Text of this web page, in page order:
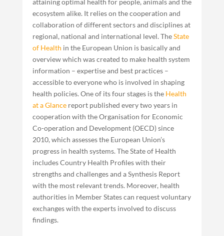
ecosystem alike. It relies on the cooperation and
collaboration of different sectors and disciplines at
regional, national and international level. TheState
of Health in the European Union is basically and
overview which was created to make health system
information – expertise and best practices –
accessible to everyone who is involved in shaping
health policies. One of its four stages is the Health
at a Glancereport published every two years in
cooperation with the Organisation for Economic
Co-operation and Development (OECD) since
2010, which assesses the European Union’s
progress in health systems. The State of Health
includes Country Health Profiles with their
strengths and challenges and a Synthesis Report
with the most relevant trends. Moreover, health
authorities in Member States can request voluntary
exchanges with the experts involved to discuss
findings.